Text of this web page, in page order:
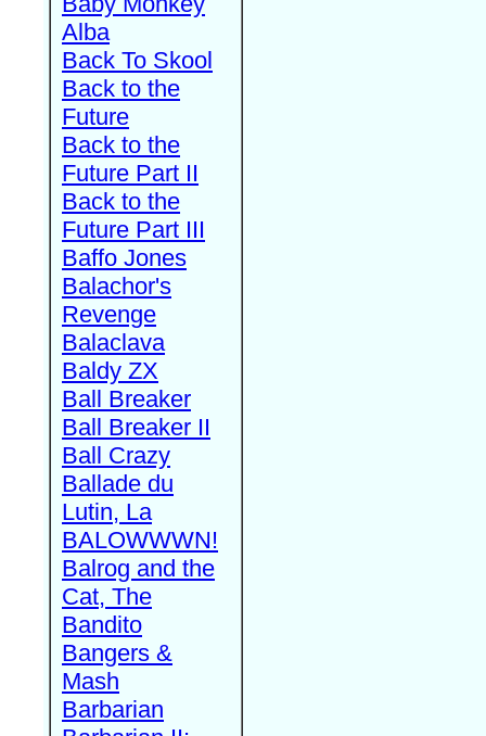
Alba
Back To Skool
Back to the
Future
Back to the
Future Part II
Back to the
Future Part III
Baffo Jones
Balachor's
Revenge
Balaclava
Baldy ZX
Ball Breaker
Ball Breaker II
Ball Crazy
Ballade du
Lutin, La
BALOWWWN!
Balrog and the
Cat, The
Bandito
Bangers &
Mash
Barbarian